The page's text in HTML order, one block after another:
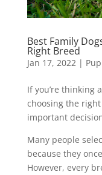
Best Family
Right Breed
Jan 17, 2022|
If you’re thinking
choosing the
important
Many people
because they
However, every